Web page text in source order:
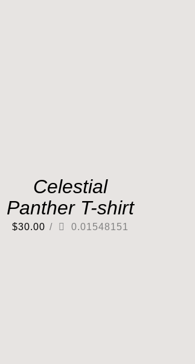
Celestial
Panther T-shirt
$30.00 / 0.01548151